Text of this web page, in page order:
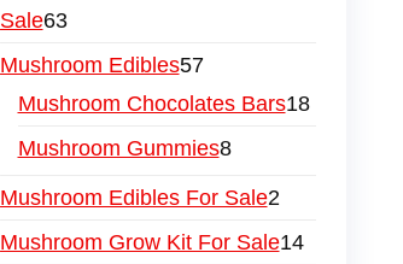
Sale63
Mushroom Edibles57
Mushroom Chocolates Bars18
Mushroom Gummies8
Mushroom Edibles For Sale2
Mushroom Grow Kit For Sale14